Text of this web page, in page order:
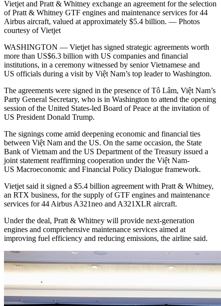
Vietjet and Pratt & Whitney exchange an agreement for the selection
of Pratt & Whitney GTF engines and maintenance services for 44
Airbus aircraft, valued at approximately $5.4 billion. — Photos
courtesy of Vietjet
WASHINGTON — Vietjet has signed strategic agreements worth
more than US$6.3 billion with US companies and financial
institutions, in a ceremony witnessed by senior Vietnamese and
US officials during a visit by Việt Nam’s top leader to Washington.
The agreements were signed in the presence of Tô Lâm, Việt Nam’s
Party General Secretary, who is in Washington to attend the opening
session of the United States-led Board of Peace at the invitation of
US President Donald Trump.
The signings come amid deepening economic and financial ties
between Việt Nam and the US. On the same occasion, the State
Bank of Vietnam and the US Department of the Treasury issued a
joint statement reaffirming cooperation under the Việt Nam-
US Macroeconomic and Financial Policy Dialogue framework.
Vietjet said it signed a $5.4 billion agreement with Pratt & Whitney,
an RTX business, for the supply of GTF engines and maintenance
services for 44 Airbus A321neo and A321XLR aircraft.
Under the deal, Pratt & Whitney will provide next-generation
engines and comprehensive maintenance services aimed at
improving fuel efficiency and reducing emissions, the airline said.